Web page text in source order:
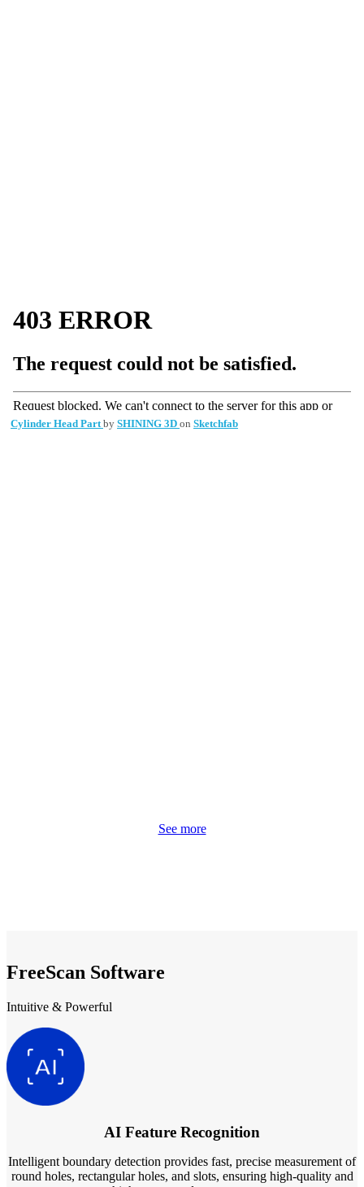
Cylinder Head Part by SHINING 3D on Sketchfab
See more
FreeScan Software
Intuitive & Powerful
AI Feature Recognition
Intelligent boundary detection provides fast, precise measurement of
round holes, rectangular holes, and slots, ensuring high-quality and